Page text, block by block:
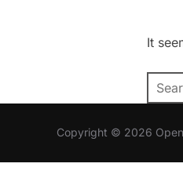
It
for:
Copyright © 2026